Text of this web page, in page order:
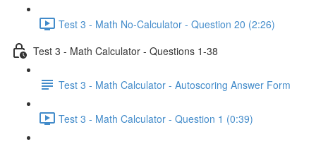
Test 3 - Math No-Calculator - Question 20 (2:26)
Test 3 - Math Calculator - Questions 1-38
Test 3 - Math Calculator - Autoscoring Answer Form
Test 3 - Math Calculator - Question 1 (0:39)